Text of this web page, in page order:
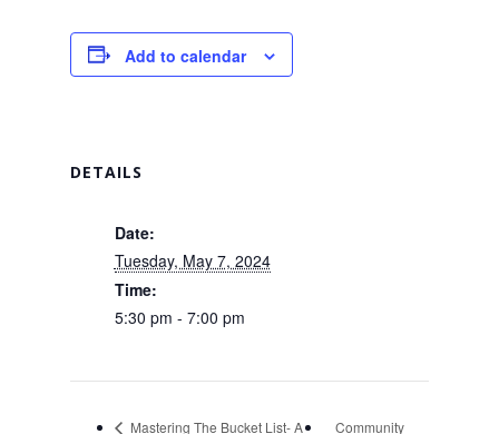
Add to calendar
DETAILS
Date:
Tuesday, May 7, 2024
Time:
5:30 pm - 7:00 pm
Mastering The Bucket List- A
Community